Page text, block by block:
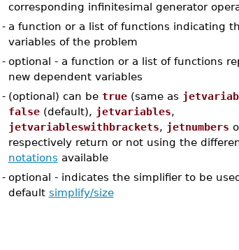
corresponding infinitesimal generator
- a function or a list of functions indicating
variables of the problem
- optional - a function or a list of functions
new dependent variables
- (optional) can be true(same as
false(default), jetvariables,
jetvariableswithbrackets, jetnumbers
respectively return or not using the
notations available
- optional - indicates the simplifier to be
default simplify/size